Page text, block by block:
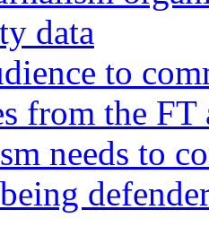
data
to
from the
needs to